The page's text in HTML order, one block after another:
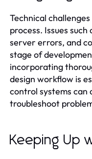
Technical
process. Issues
server errors, and
stage of
incorporating
design workflow is
control systems can
troubleshoot
Keeping Up